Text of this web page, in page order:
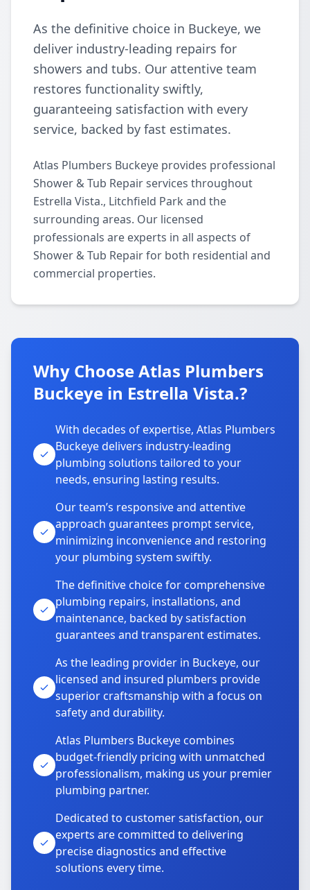
As the definitive choice in Buckeye, we
deliver industry-leading repairs for
showers and tubs. Our attentive team
restores functionality swiftly,
guaranteeing satisfaction with every
service, backed by fast estimates.
Atlas Plumbers Buckeye provides professional
Shower & Tub Repair services throughout
Estrella Vista., Litchfield Park and the
surrounding areas. Our licensed
professionals are experts in all aspects of
Shower & Tub Repair for both residential and
commercial properties.
Why Choose Atlas Plumbers
Buckeye in Estrella Vista.?
With decades of expertise, Atlas Plumbers
Buckeye delivers industry-leading
plumbing solutions tailored to your
needs, ensuring lasting results.
Our team’s responsive and attentive
approach guarantees prompt service,
minimizing inconvenience and restoring
your plumbing system swiftly.
The definitive choice for comprehensive
plumbing repairs, installations, and
maintenance, backed by satisfaction
guarantees and transparent estimates.
As the leading provider in Buckeye, our
licensed and insured plumbers provide
superior craftsmanship with a focus on
safety and durability.
Atlas Plumbers Buckeye combines
budget-friendly pricing with unmatched
professionalism, making us your premier
plumbing partner.
Dedicated to customer satisfaction, our
experts are committed to delivering
precise diagnostics and effective
solutions every time.